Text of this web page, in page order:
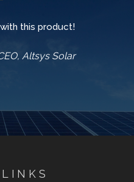
this product!
Altsys Solar